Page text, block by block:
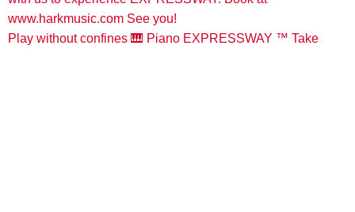
Play without confines 🎹 Piano EXPRESSWAY ™️ Take